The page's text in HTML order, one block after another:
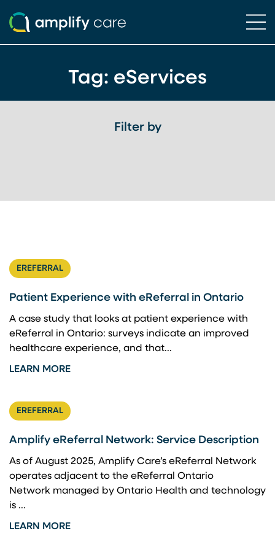
Tag: eServices
Filter by
EREFERRAL
Patient Experience with eReferral in Ontario
A case study that looks at patient experience with
eReferral in Ontario: surveys indicate an improved
healthcare experience, and that...
LEARN MORE
EREFERRAL
Amplify eReferral Network: Service Description
As of August 2025, Amplify Care’s eReferral Network
operates adjacent to the eReferral Ontario
Network managed by Ontario Health and technology
is ...
LEARN MORE